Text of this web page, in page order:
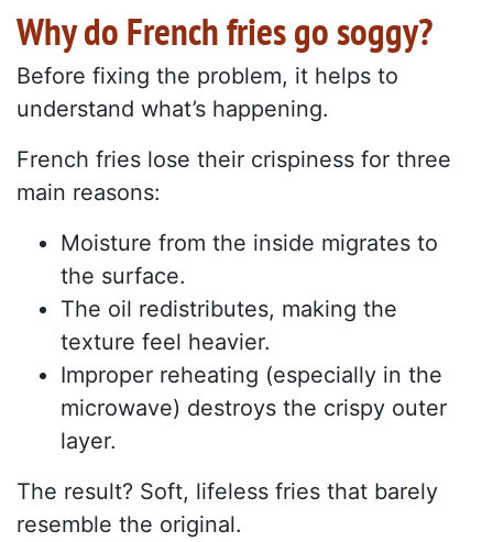
Why do French fries go soggy?
Before fixing the problem, it helps to
understand what’s happening.
French fries lose their crispiness for three
main reasons:
Moisture from the inside migrates to
the surface.
The oil redistributes, making the
texture feel heavier.
Improper reheating (especially in the
microwave) destroys the crispy outer
layer.
The result? Soft, lifeless fries that barely
resemble the original.